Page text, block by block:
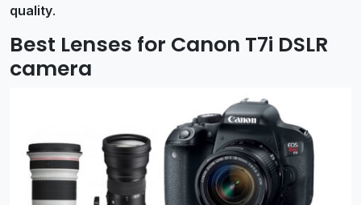
quality.
Best Lenses for Canon T7i DSLR
camera